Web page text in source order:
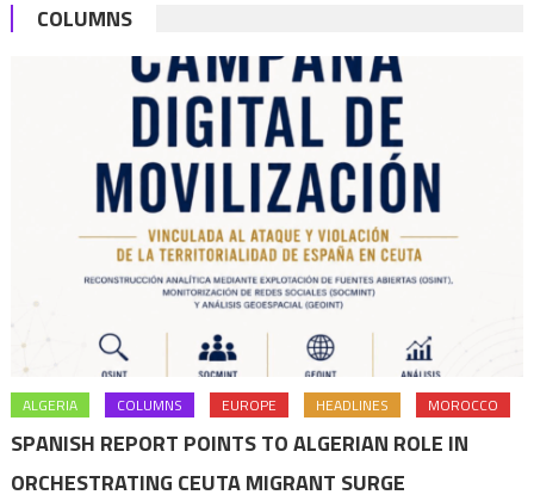
COLUMNS
ALGERIA COLUMNS EUROPE HEADLINES MOROCCO
SPANISH REPORT POINTS TO ALGERIAN ROLE IN
ORCHESTRATING CEUTA MIGRANT SURGE